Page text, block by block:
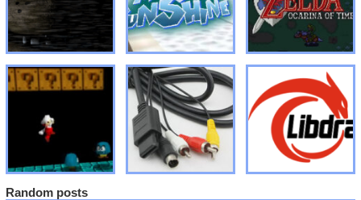
Random posts